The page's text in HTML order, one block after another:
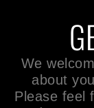
We
about
Please feel